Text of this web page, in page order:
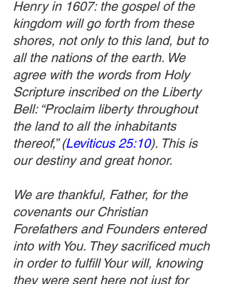
Henry in 1607: the gospel of the
kingdom will go forth from these
shores, not only to this land, but to
all the nations of the earth. We
agree with the words from Holy
Scripture inscribed on the Liberty
Bell: “Proclaim liberty throughout
the land to all the inhabitants
thereof,” (Leviticus 25:10). This is
our destiny and great honor.
We are thankful, Father, for the
covenants our Christian
Forefathers and Founders entered
into with You. They sacrificed much
in order to fulfill Your will, knowing
they were sent here not just for